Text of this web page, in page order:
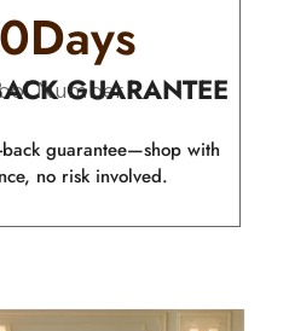
Number
Days
GUARANTEE
back guarantee—shop with
no risk involved.